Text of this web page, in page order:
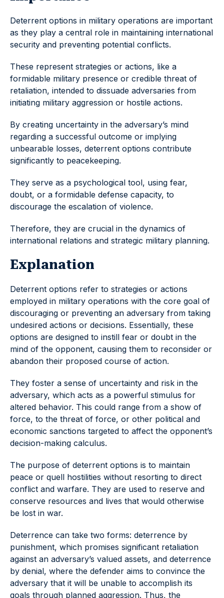
Deterrent options in military operations are important
as they play a central role in maintaining international
security and preventing potential conflicts.
These represent strategies or actions, like a
formidable military presence or credible threat of
retaliation, intended to dissuade adversaries from
initiating military aggression or hostile actions.
By creating uncertainty in the adversary’s mind
regarding a successful outcome or implying
unbearable losses, deterrent options contribute
significantly to peacekeeping.
They serve as a psychological tool, using fear,
doubt, or a formidable defense capacity, to
discourage the escalation of violence.
Therefore, they are crucial in the dynamics of
international relations and strategic military planning.
Explanation
Deterrent options refer to strategies or actions
employed in military operations with the core goal of
discouraging or preventing an adversary from taking
undesired actions or decisions. Essentially, these
options are designed to instill fear or doubt in the
mind of the opponent, causing them to reconsider or
abandon their proposed course of action.
They foster a sense of uncertainty and risk in the
adversary, which acts as a powerful stimulus for
altered behavior. This could range from a show of
force, to the threat of force, or other political and
economic sanctions targeted to affect the opponent’s
decision-making calculus.
The purpose of deterrent options is to maintain
peace or quell hostilities without resorting to direct
conflict and warfare. They are used to reserve and
conserve resources and lives that would otherwise
be lost in war.
Deterrence can take two forms: deterrence by
punishment, which promises significant retaliation
against an adversary’s valued assets, and deterrence
by denial, where the defender aims to convince the
adversary that it will be unable to accomplish its
goals through planned aggression. Thus, the